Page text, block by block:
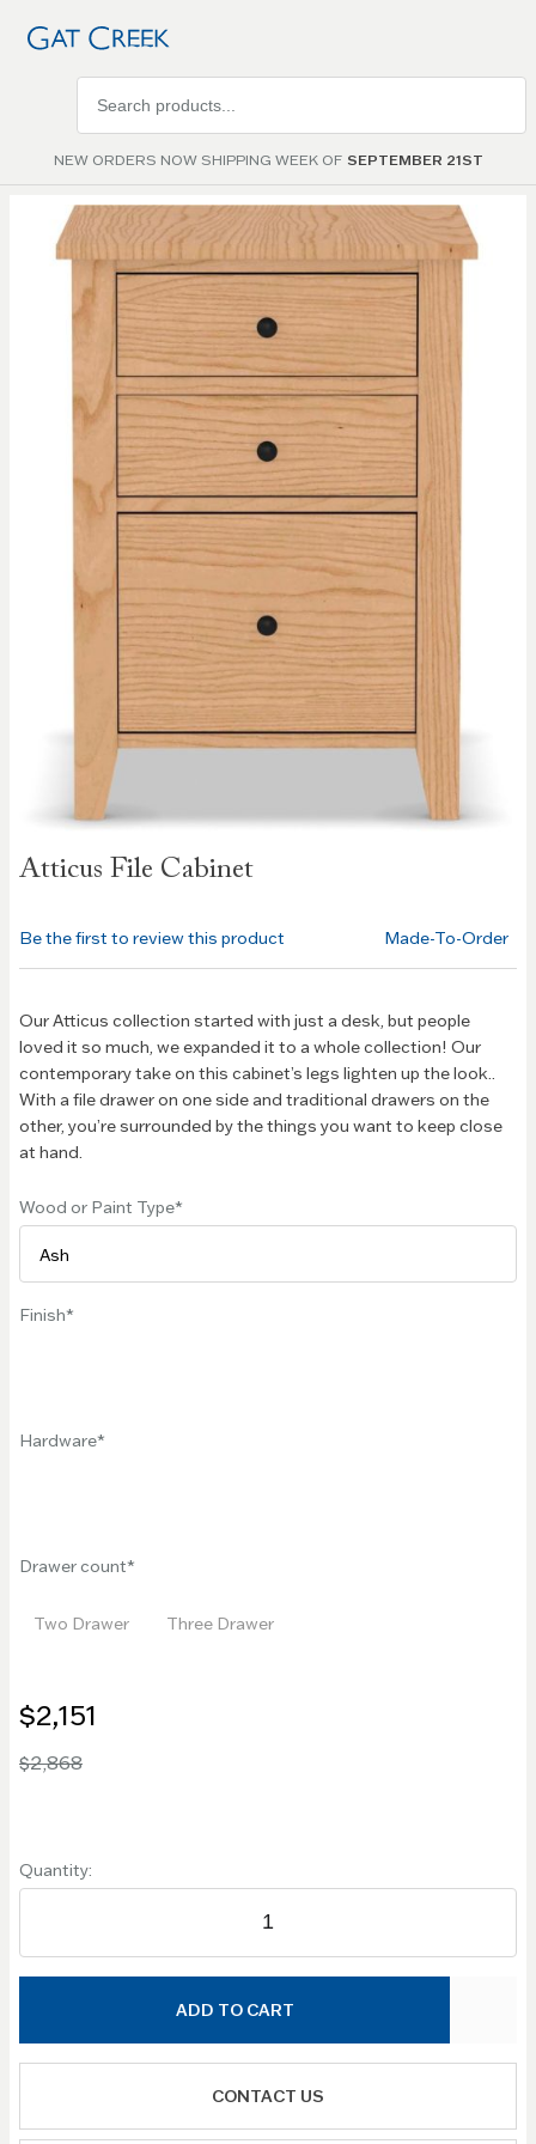
NEW ORDERS NOW SHIPPING WEEK OF SEPTEMBER 21ST
products
Atticus File Cabinet
Skip to
the
images
gallery
Be the first to review this product Made-To-Order
Our Atticus collection started with just a desk, but people
loved it so much, we expanded it to a whole collection! Our
contemporary take on this cabinet’s legs lighten up the look..
With a file drawer on one side and traditional drawers on the
other, you’re surrounded by the things you want to keep close
at hand.
Wood or Paint Type
Finish
Hardware
Drawer count
Two Drawer Three Drawer
$2,151
$2,868
Quantity:
ADD TO CART
CONTACT US